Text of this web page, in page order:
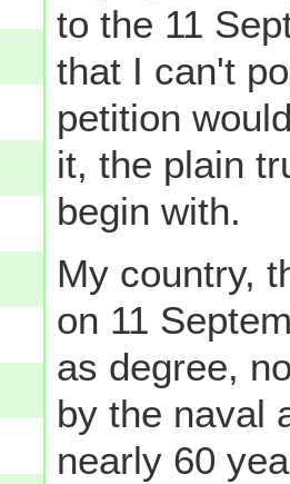
to the 11
that I can't
petition
it, the plain
begin with.
My country,
on 11
as degree,
by the naval
nearly 60